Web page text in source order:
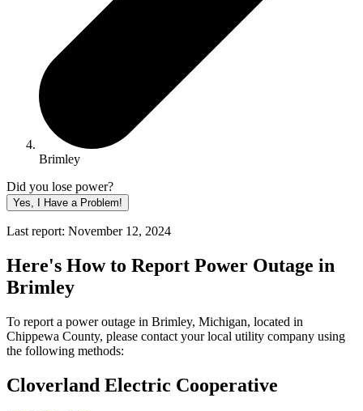
Brimley
Did you lose power?
Yes, I Have a Problem!
Last report: November 12, 2024
Here's How to Report Power Outage in
Brimley
To report a power outage in Brimley, Michigan, located in
Chippewa County, please contact your local utility company using
the following methods:
Cloverland Electric Cooperative